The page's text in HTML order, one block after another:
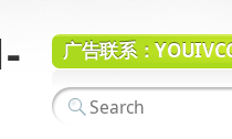
广告联系：